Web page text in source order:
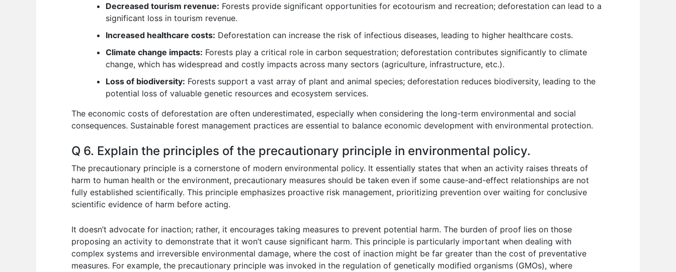
Decreased tourism revenue: Forests provide significant opportunities for ecotourism and recreation; deforestation can lead to a
significant loss in tourism revenue.
Increased healthcare costs: Deforestation can increase the risk of infectious diseases, leading to higher healthcare costs.
Climate change impacts: Forests play a critical role in carbon sequestration; deforestation contributes significantly to climate
change, which has widespread and costly impacts across many sectors (agriculture, infrastructure, etc.).
Loss of biodiversity: Forests support a vast array of plant and animal species; deforestation reduces biodiversity, leading to the
potential loss of valuable genetic resources and ecosystem services.
The economic costs of deforestation are often underestimated, especially when considering the long-term environmental and social
consequences. Sustainable forest management practices are essential to balance economic development with environmental protection.
Q 6. Explain the principles of the precautionary principle in environmental policy.
The precautionary principle is a cornerstone of modern environmental policy. It essentially states that when an activity raises threats of
harm to human health or the environment, precautionary measures should be taken even if some cause-and-effect relationships are not
fully established scientifically. This principle emphasizes proactive risk management, prioritizing prevention over waiting for conclusive
scientific evidence of harm before acting.
It doesn’t advocate for inaction; rather, it encourages taking measures to prevent potential harm. The burden of proof lies on those
proposing an activity to demonstrate that it won’t cause significant harm. This principle is particularly important when dealing with
complex systems and irreversible environmental damage, where the cost of inaction might be far greater than the cost of preventative
measures. For example, the precautionary principle was invoked in the regulation of genetically modified organisms (GMOs), where